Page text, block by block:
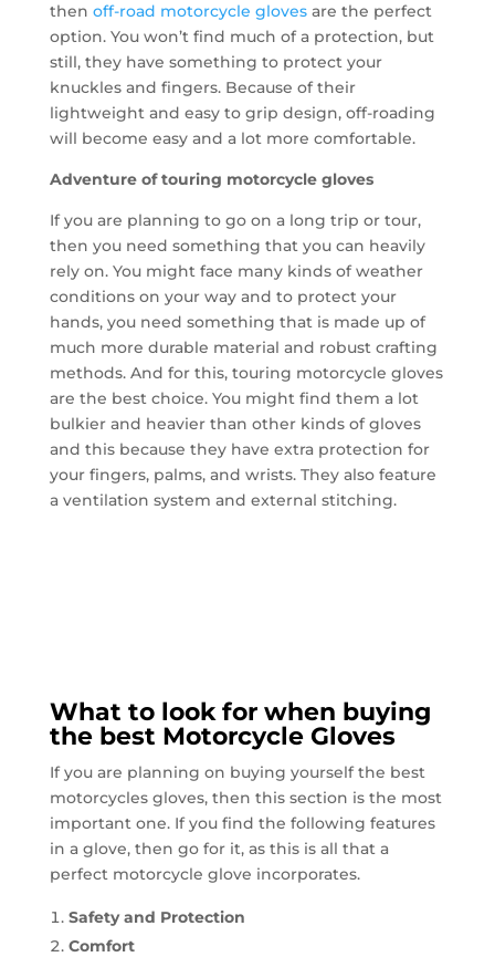
then off-road motorcycle glovesare the perfect
option. You won’t find much of a protection, but
still, they have something to protect your
knuckles and fingers. Because of their
lightweight and easy to grip design, off-roading
will become easy and a lot more comfortable.
Adventure of touring motorcycle gloves
If you are planning to go on a long trip or tour,
then you need something that you can heavily
rely on. You might face many kinds of weather
conditions on your way and to protect your
hands, you need something that is made up of
much more durable material and robust crafting
methods. And for this, touring motorcycle gloves
are the best choice. You might find them a lot
bulkier and heavier than other kinds of gloves
and this because they have extra protection for
your fingers, palms, and wrists. They also feature
a ventilation system and external stitching.
What to look for when buying
the best Motorcycle Gloves
If you are planning on buying yourself the best
motorcycles gloves, then this section is the most
important one. If you find the following features
in a glove, then go for it, as this is all that a
perfect motorcycle glove incorporates.
Safety and Protection
Comfort